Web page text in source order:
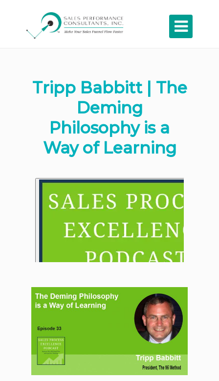

Tripp Babbitt | The
Deming
Philosophy is a
Way of Learning